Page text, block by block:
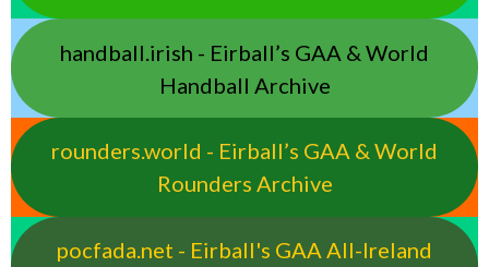
handball.irish - Eirball’s GAA & World
Handball Archive
rounders.world - Eirball’s GAA & World
Rounders Archive
pocfada.net - Eirball's GAA All-Ireland